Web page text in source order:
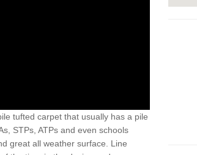
tufted carpet that usually has a pile
STPs, ATPs and even schools
great all weather surface. Line